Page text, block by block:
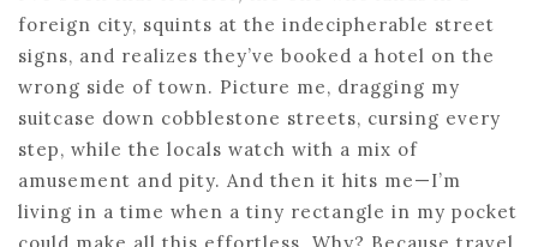
foreign city, squints at the indecipherable street
signs, and realizes they’ve booked a hotel on the
wrong side of town. Picture me, dragging my
suitcase down cobblestone streets, cursing every
step, while the locals watch with a mix of
amusement and pity. And then it hits me—I’m
living in a time when a tiny rectangle in my pocket
could make all this effortless. Why? Because travel